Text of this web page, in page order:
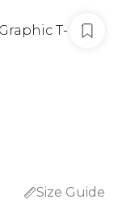
T-
Size Guide